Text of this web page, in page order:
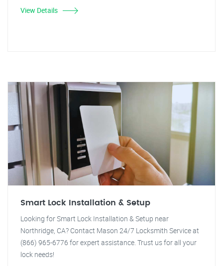
View Details
Smart Lock Installation & Setup
Looking for Smart Lock Installation & Setup near
Northridge, CA? Contact Mason 24/7 Locksmith Service at
(866) 965-6776 for expert assistance. Trust us for all your
lock needs!